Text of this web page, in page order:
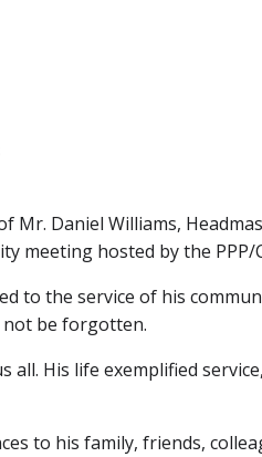
Daniel Williams,
meeting hosted by the PPP/
to the service of his
not be forgotten.
all. His life exemplified
to his family, friends,